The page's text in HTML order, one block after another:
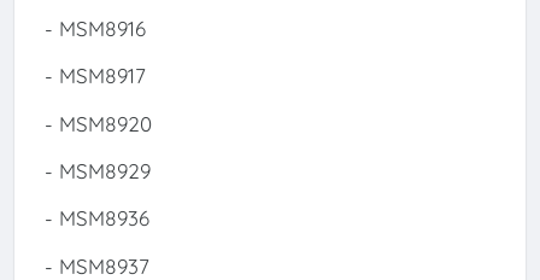
- MSM8916
- MSM8917
- MSM8920
- MSM8929
- MSM8936
- MSM8937